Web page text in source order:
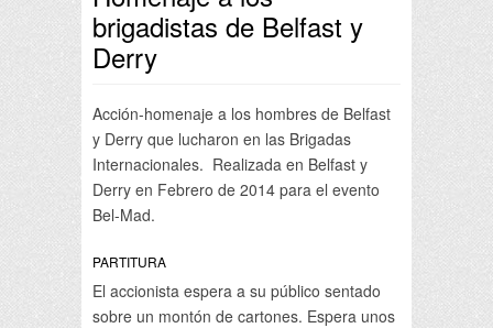
brigadistas de Belfast y
Derry
Acción-homenaje a los hombres de Belfast
y Derry que lucharon en las Brigadas
Internacionales. Realizada en Belfast y
Derry en Febrero de 2014 para el evento
Bel-Mad.
PARTITURA
El accionista espera a su público sentado
sobre un montón de cartones. Espera unos